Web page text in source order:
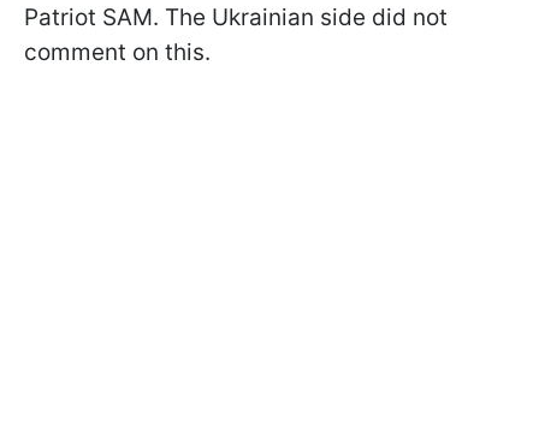
Patriot SAM. The Ukrainian side did not
comment on this.